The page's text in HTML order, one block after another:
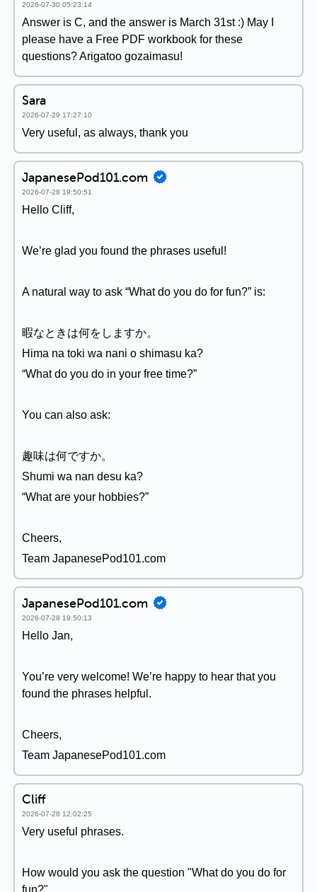
2026-07-30 05:23:14
Answer is C, and the answer is March 31st :) May I
please have a Free PDF workbook for these
questions? Arigatoo gozaimasu!
Sara
2026-07-29 17:27:10
Very useful, as always, thank you
JapanesePod101.com
2026-07-28 19:50:51
Hello Cliff,
We’re glad you found the phrases useful!
A natural way to ask “What do you do for fun?” is:
暇なときは何をしますか。
Hima na toki wa nani o shimasu ka?
“What do you do in your free time?”
You can also ask:
趣味は何ですか。
Shumi wa nan desu ka?
“What are your hobbies?”
Cheers,
Team JapanesePod101.com
JapanesePod101.com
2026-07-28 19:50:13
Hello Jan,
You’re very welcome! We’re happy to hear that you
found the phrases helpful.
Cheers,
Team JapanesePod101.com
Cliff
2026-07-28 12:02:25
Very useful phrases.
How would you ask the question "What do you do for
fun?"